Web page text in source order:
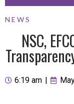
NEWS
NSC,
6:19 am